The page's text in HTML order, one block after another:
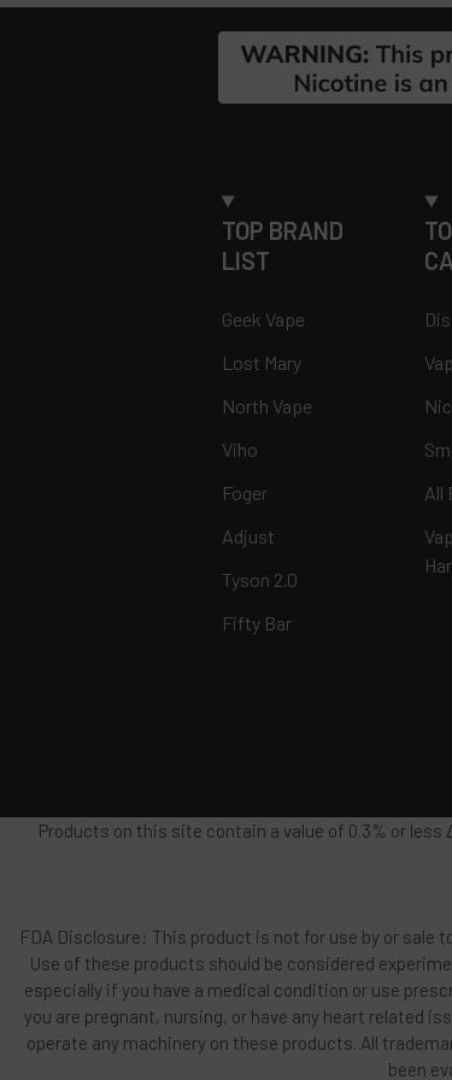
TOP BRAND
LIST
Geek Vape
Lost Mary
North Vape
Viho
Foger
Adjust
Tyson 2.0
Fifty Bar
All
Products on this site contain a value of 0.3% or
FDA Disclosure: This product is not for use by or sale
Use of these products should be considered
especially if you have a medical condition or use
you are pregnant, nursing, or have any heart related
operate any machinery on these products. All
been